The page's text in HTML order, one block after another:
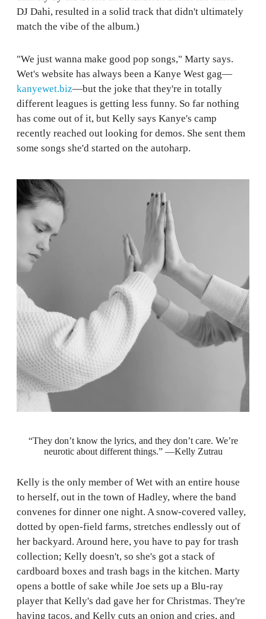
DJ Dahi, resulted in a solid track that didn't ultimately
match the vibe of the album.)
"We just wanna make good pop songs," Marty says.
Wet's website has always been a Kanye West gag—
kanyewet.biz—but the joke that they're in totally
different leagues is getting less funny. So far nothing
has come out of it, but Kelly says Kanye's camp
recently reached out looking for demos. She sent them
some songs she'd started on the autoharp.
“They don’t know the lyrics, and they don’t care. We’re
neurotic about different things.” —Kelly Zutrau
Kelly is the only member of Wet with an entire house
to herself, out in the town of Hadley, where the band
convenes for dinner one night. A snow-covered valley,
dotted by open-field farms, stretches endlessly out of
her backyard. Around here, you have to pay for trash
collection; Kelly doesn't, so she's got a stack of
cardboard boxes and trash bags in the kitchen. Marty
opens a bottle of sake while Joe sets up a Blu-ray
player that Kelly's dad gave her for Christmas. They're
having tacos, and Kelly cuts an onion and cries, and